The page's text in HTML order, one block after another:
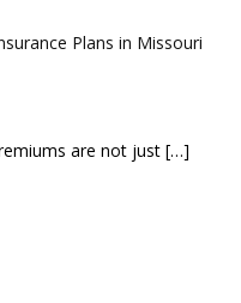
Plans in Missouri
are not just […]